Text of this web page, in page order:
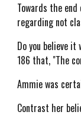
Towards the
regarding not
Do you believe
186 that, "The
Ammie was
Contrast her